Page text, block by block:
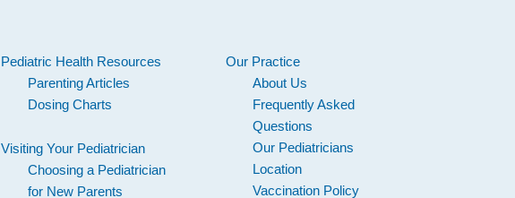
Our Practice
About Us
Frequently Asked
Questions
Our Pediatricians
Location
Vaccination Policy
Pediatric Health Resources
Parenting Articles
Dosing Charts
Visiting Your Pediatrician
Choosing a Pediatrician
for New Parents